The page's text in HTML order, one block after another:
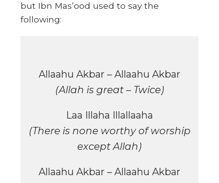
but Ibn Mas’ood used to say the
following:
Allaahu Akbar – Allaahu Akbar
(Allah is great – Twice)
Laa Illaha Illallaaha
(There is none worthy of worship
except Allah)
Allaahu Akbar – Allaahu Akbar